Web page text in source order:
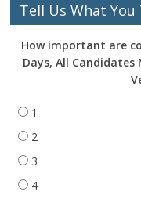
Tell Us What You
How important are
Days, All
1
2
3
4